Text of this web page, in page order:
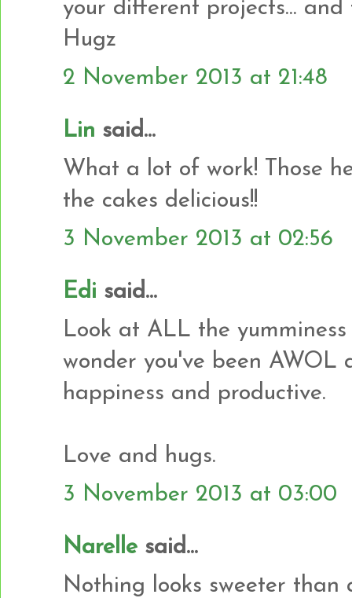
your different projects... and
Hugz
2 November 2013 at 21:48
Lin said...
What a lot of work! Those
the cakes delicious!!
3 November 2013 at 02:56
Edi said...
Look at ALL the
wonder you've been AWOL
happiness and productive.
Love and hugs.
3 November 2013 at 03:00
Narelle said...
Nothing looks sweeter than